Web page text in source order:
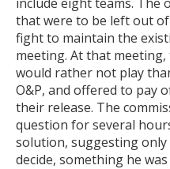
that were to be left out
fight to maintain the
meeting. At that
would rather not play
O&P, and offered to pay
their release. The
question for several
solution, suggesting
decide, something he